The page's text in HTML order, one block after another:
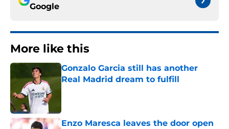
Google
More like this
Gonzalo Garcia still has another
Real Madrid dream to fulfill
Enzo Maresca leaves the door open